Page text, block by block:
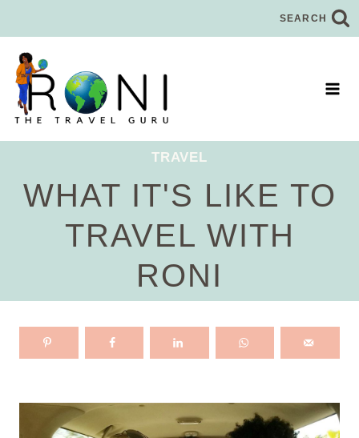
to
content
SEARCH
TRAVEL
WHAT IT'S LIKE TO
TRAVEL WITH
RONI